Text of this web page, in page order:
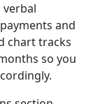
and
chart tracks
so you